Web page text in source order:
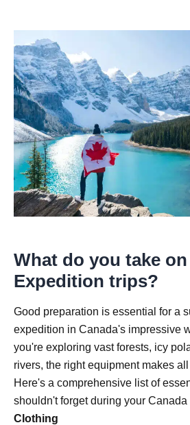
What do you take
Expedition trips?
Good preparation is essential for a
expedition in Canada's impressive
you're exploring vast forests, icy
rivers, the right equipment makes
Here's a comprehensive list of
shouldn't forget during your
Clothing